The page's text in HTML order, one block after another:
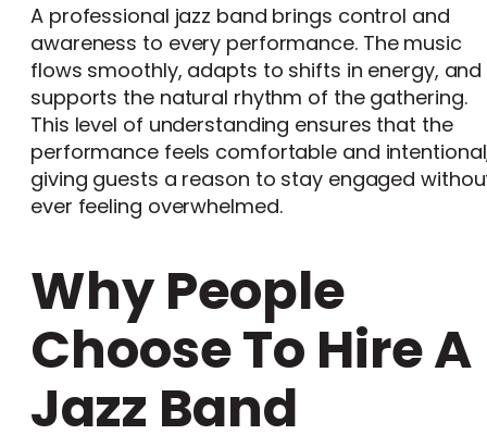
A professional jazz band brings control and
awareness to every performance. The music
flows smoothly, adapts to shifts in energy, and
supports the natural rhythm of the gathering.
This level of understanding ensures that the
performance feels comfortable and
giving guests a reason to stay engaged
ever feeling overwhelmed.
Why People
Choose To Hire A
Jazz Band